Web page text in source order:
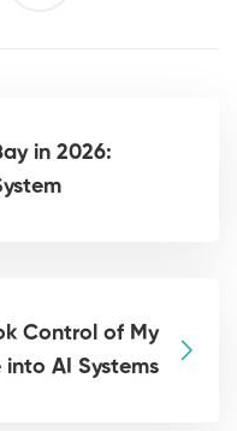
in 2026:
Control of My
AI Systems